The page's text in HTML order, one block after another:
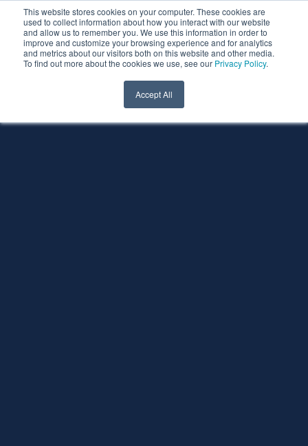
This website stores cookies on your computer. These cookies are
used to collect information about how you interact with our website
and allow us to remember you. We use this information in order to
improve and customize your browsing experience and for analytics
and metrics about our visitors both on this website and other media.
To find out more about the cookies we use, see our Privacy Policy.
Accept All